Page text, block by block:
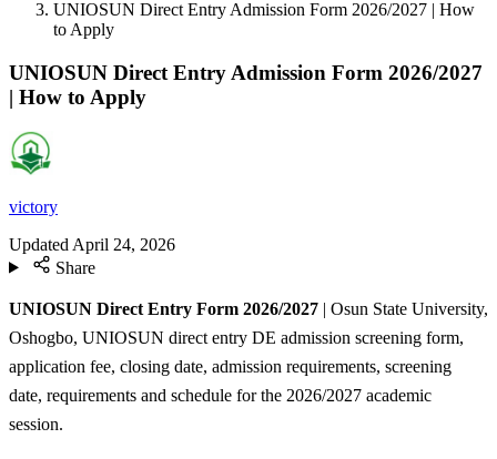
UNIOSUN Direct Entry Admission Form 2026/2027 | How
to Apply
UNIOSUN Direct Entry Admission Form 2026/2027
| How to Apply
victory
Updated April 24, 2026
Share
UNIOSUN Direct Entry Form 2026/2027 | Osun State University,
Oshogbo, UNIOSUN direct entry DE admission screening form,
application fee, closing date, admission requirements, screening
date, requirements and schedule for the 2026/2027 academic
session.